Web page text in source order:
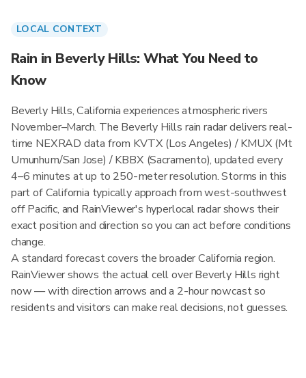
LOCAL CONTEXT
Rain in Beverly Hills: What You Need to
Know
Beverly Hills, California experiences atmospheric rivers
November–March. The Beverly Hills rain radar delivers real-
time NEXRAD data from KVTX (Los Angeles) / KMUX (Mt
Umunhum/San Jose) / KBBX (Sacramento), updated every
4–6 minutes at up to 250-meter resolution. Storms in this
part of California typically approach from west-southwest
off Pacific, and RainViewer's hyperlocal radar shows their
exact position and direction so you can act before conditions
change.
A standard forecast covers the broader California region.
RainViewer shows the actual cell over Beverly Hills right
now — with direction arrows and a 2-hour nowcast so
residents and visitors can make real decisions, not guesses.